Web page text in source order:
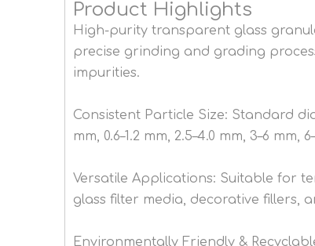
Product Highlights
High-purity transparent glass
precise grinding and grading
impurities.
Consistent Particle Size: Standard
mm, 0.6–1.2 mm, 2.5–4.0 mm, 3–6 mm,
Versatile Applications: Suitable for
glass filter media, decorative fillers,
Environmentally Friendly &